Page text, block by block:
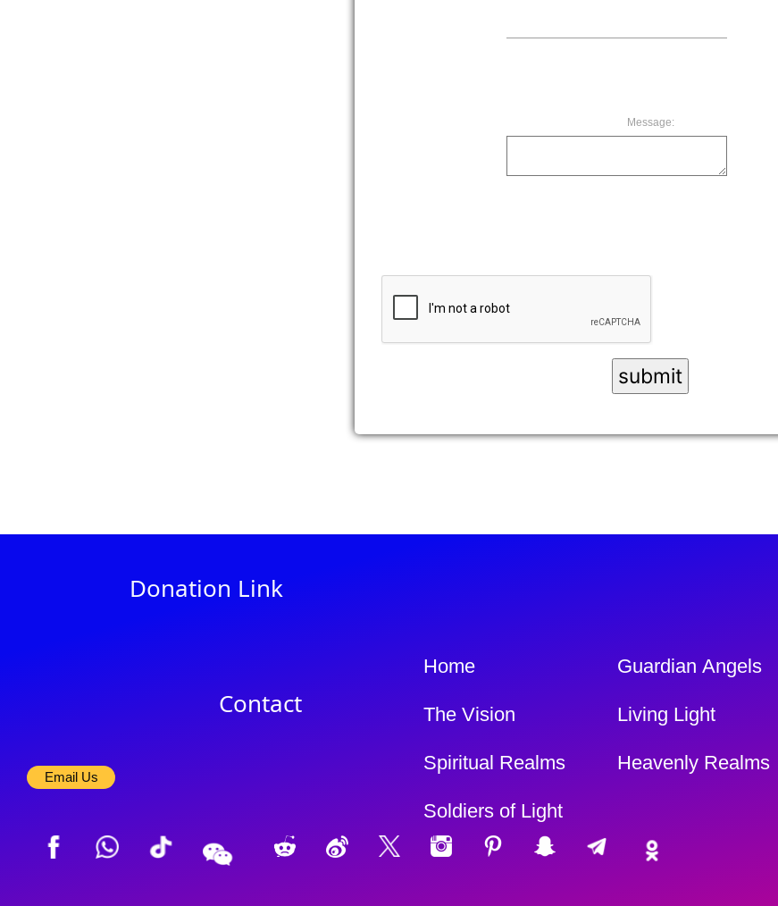
Message:
Donation Link
Contact
Email Us
Home
The Vision
Spiritual Realms
Soldiers of Light
Guardian Angels
Living Light
Heavenly Realms